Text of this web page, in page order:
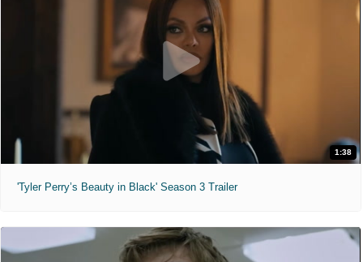
1:38
'Tyler Perry’s Beauty in Black' Season 3 Trailer